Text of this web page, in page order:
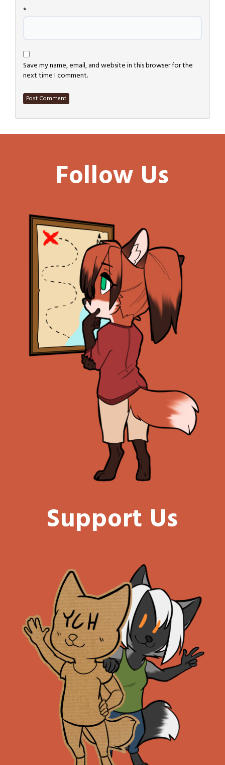
*
Save my name, email, and website in this browser for the
next time I comment.
Follow Us
Support Us